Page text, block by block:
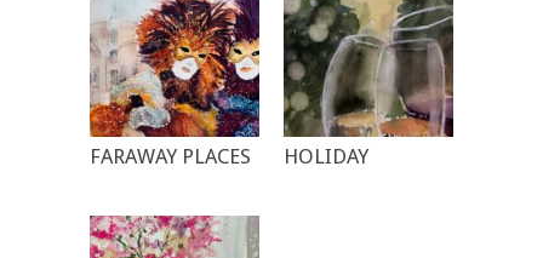
FARAWAY PLACES HOLIDAY